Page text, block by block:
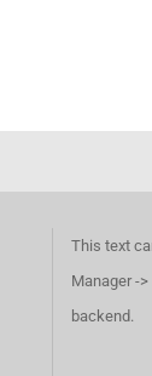
This text
Manager -
backend.